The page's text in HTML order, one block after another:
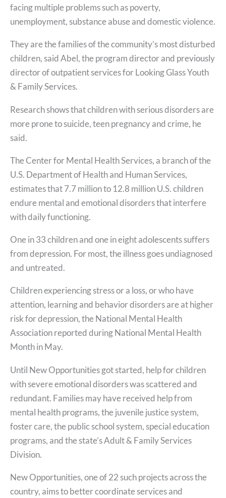
facing multiple problems such as poverty,
unemployment, substance abuse and domestic violence.
They are the families of the community’s most disturbed
children, said Abel, the program director and previously
director of outpatient services for Looking Glass Youth
& Family Services.
Research shows that children with serious disorders are
more prone to suicide, teen pregnancy and crime, he
said.
The Center for Mental Health Services, a branch of the
U.S. Department of Health and Human Services,
estimates that 7.7 million to 12.8 million U.S. children
endure mental and emotional disorders that interfere
with daily functioning.
One in 33 children and one in eight adolescents suffers
from depression. For most, the illness goes undiagnosed
and untreated.
Children experiencing stress or a loss, or who have
attention, learning and behavior disorders are at higher
risk for depression, the National Mental Health
Association reported during National Mental Health
Month in May.
Until New Opportunities got started, help for children
with severe emotional disorders was scattered and
redundant. Families may have received help from
mental health programs, the juvenile justice system,
foster care, the public school system, special education
programs, and the state’s Adult & Family Services
Division.
New Opportunities, one of 22 such projects across the
country, aims to better coordinate services and